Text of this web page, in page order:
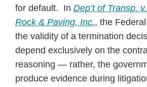
for default. In Dep’t of Transp.
Rock & Paving, Inc., the
the validity of a termination
depend exclusively on the
reasoning — rather, the
produce evidence during